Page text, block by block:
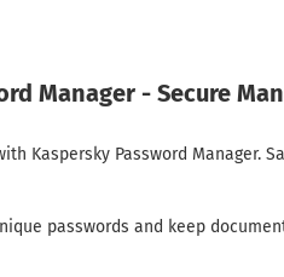
Manager - Secure
Kaspersky Password Manager.
passwords and keep